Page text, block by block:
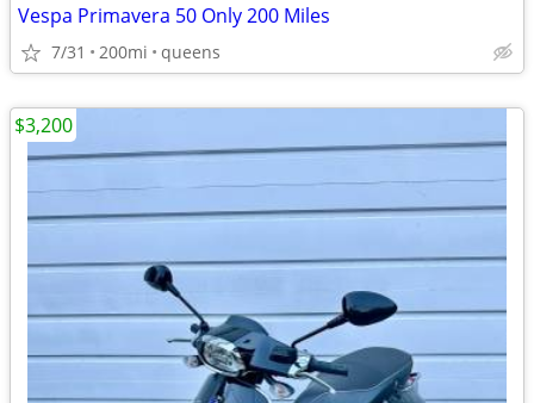
Vespa Primavera 50 Only 200 Miles
7/31 200mi queens
$3,200